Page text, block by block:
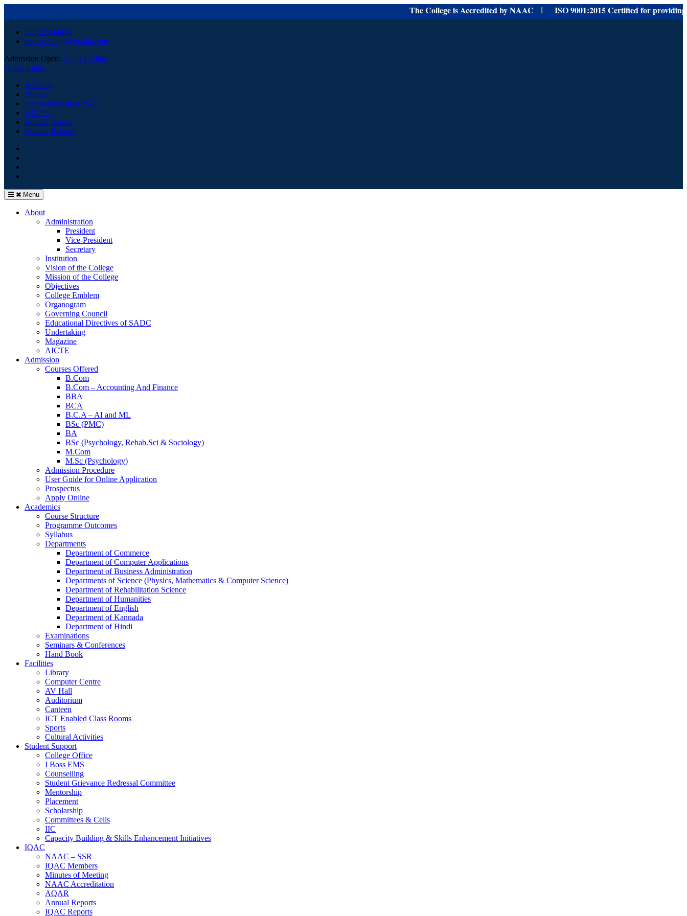
The College is Accredited by NAACI ISO 9001:2015 Certified forproviding
content
080-25544454
annescollege@gmail.com
Admission Open: Apply Online
Quick Links
A Grade
About
Admission Open 26-27
AICTE
Annual Report
Annual Reports
Home
Menu
About
Administration
President
Vice-President
Secretary
Institution
Vision of the College
Mission of the College
Objectives
College Emblem
Organogram
Governing Council
Educational Directives of SADC
Undertaking
Magazine
AICTE
Admission
Courses Offered
B.Com
B.Com – Accounting And Finance
BBA
BCA
B.C.A – AI and ML
BSc (PMC)
BA
BSc (Psychology, Rehab.Sci & Sociology)
M.Com
M.Sc (Psychology)
Admission Procedure
User Guide for Online Application
Prospectus
Apply Online
Academics
Course Structure
Programme Outcomes
Syllabus
Departments
Department of Commerce
Department of Computer Applications
Department of Business Administration
Departments of Science (Physics, Mathematics & Computer Science)
Department of Rehabilitation Science
Department of Humanities
Department of English
Department of Kannada
Department of Hindi
Examinations
Seminars & Conferences
Hand Book
Facilities
Library
Computer Centre
AV Hall
Auditorium
Canteen
ICT Enabled Class Rooms
Sports
Cultural Activities
Student Support
College Office
I Boss EMS
Counselling
Student Grievance Redressal Committee
Mentorship
Placement
Scholarship
Committees & Cells
IIC
Capacity Building & Skills Enhancement Initiatives
IQAC
NAAC – SSR
IQAC Members
Minutes of Meeting
NAAC Accreditation
AQAR
Annual Reports
IQAC Reports